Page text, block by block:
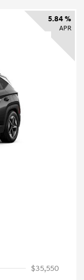
5.84 %
APR
$35,550